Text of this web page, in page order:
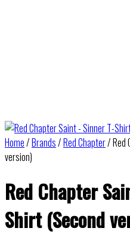
Home/Brands/Red Chapter/ Red
version)
Red Chapter
Shirt (Second